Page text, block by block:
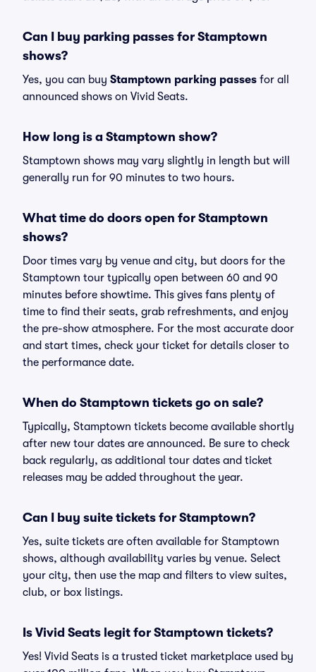
Can I buy parking passes for Stamptown
shows?
Yes, you can buy Stamptown parking passes for all
announced shows on Vivid Seats.
How long is a Stamptown show?
Stamptown shows may vary slightly in length but will
generally run for 90 minutes to two hours.
What time do doors open for Stamptown
shows?
Door times vary by venue and city, but doors for the
Stamptown tour typically open between 60 and 90
minutes before showtime. This gives fans plenty of
time to find their seats, grab refreshments, and enjoy
the pre-show atmosphere. For the most accurate door
and start times, check your ticket for details closer to
the performance date.
When do Stamptown tickets go on sale?
Typically, Stamptown tickets become available shortly
after new tour dates are announced. Be sure to check
back regularly, as additional tour dates and ticket
releases may be added throughout the year.
Can I buy suite tickets for Stamptown?
Yes, suite tickets are often available for Stamptown
shows, although availability varies by venue. Select
your city, then use the map and filters to view suites,
club, or box listings.
Is Vivid Seats legit for Stamptown tickets?
Yes! Vivid Seats is a trusted ticket marketplace used by